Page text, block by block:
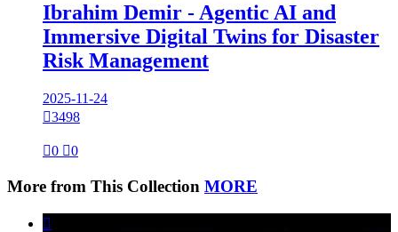
Ibrahim Demir - Agentic AI and
Immersive Digital Twins for Disaster
Risk Management
2025-11-24
3498
0 0
More from This Collection MORE
